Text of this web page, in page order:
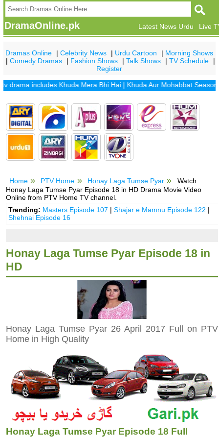
DramaOnline.pk Live
Latest News Urdu
Dramas Online |Celebrity News | Urdu Cartoon | Morning Shows
|Comedy Dramas | Fashion Shows |Talk Shows |TV Schedule
|
Register
includesKhuda Mera Bhi Hai| Khuda Aur Mohabbat Season 2|
Home PTV Home Honay Laga Tumse Pyar
Watch
Honay Laga Tumse Pyar Episode 18 in HD Drama Movie Video
Online from PTV Home TV channel.
Trending: Masters Episode 107 |Shajar e Mamnu Episode 122 |
Shehnai Episode 16
Honay Laga Tumse Pyar Episode 18 in
HD
Honay Laga Tumse Pyar 26 April 2017 Full on PTV
Home in High Quality
Honay Laga Tumse Pyar Episode 18 Full